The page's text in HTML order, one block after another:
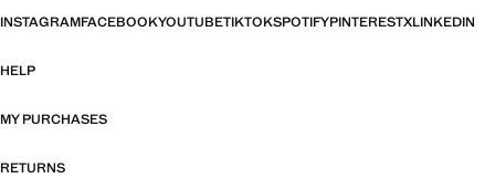
INSTAGRAMFACEBOOKYOUTUBETIKTOKSPOTIFYPINTERESTXLINKEDIN
HELP
MY PURCHASES
RETURNS